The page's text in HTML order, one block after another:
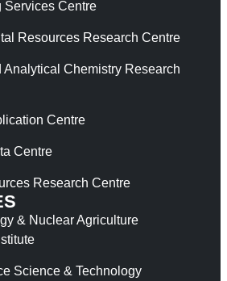
Services Centre
Resources Research Centre
Analytical Chemistry Research
Centre
Centre
Research Centre
& Nuclear Agriculture
Science & Technology